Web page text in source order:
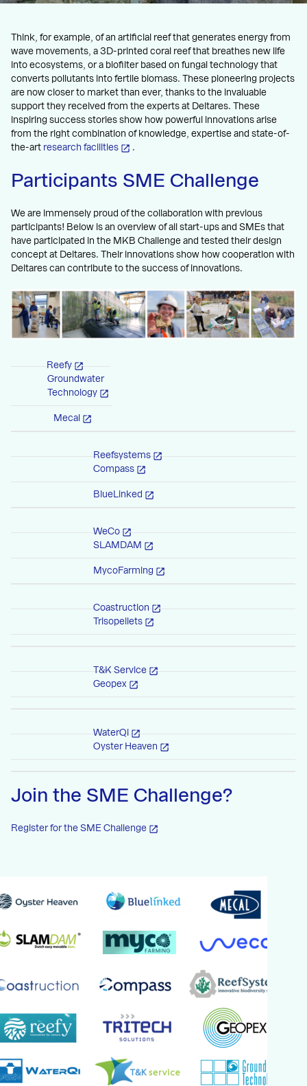
Think, for example, of an artificial reef that generates energy from
wave movements, a 3D-printed coral reef that breathes new life
into ecosystems, or a biofilter based on fungal technology that
converts pollutants into fertile biomass. These pioneering projects
are now closer to market than ever, thanks to the invaluable
support they received from the experts at Deltares. These
inspiring success stories show how powerful innovations arise
from the right combination of knowledge, expertise and state-of-
the-art research facilities .
Participants SME Challenge
We are immensely proud of the collaboration with previous
participants! Below is an overview of all start-ups and SMEs that
have participated in the MKB Challenge and tested their design
concept at Deltares. Their innovations show how cooperation with
Deltares can contribute to the success of innovations.
Reefy
Groundwater
Technology
Mecal
Reefsystems
Compass
BlueLinked
WeCo
SLAMDAM
MycoFarming
Coastruction
Trisopellets
T&K Service
Geopex
WaterQi
Oyster Heaven
Join the SME Challenge?
Register for the SME Challenge